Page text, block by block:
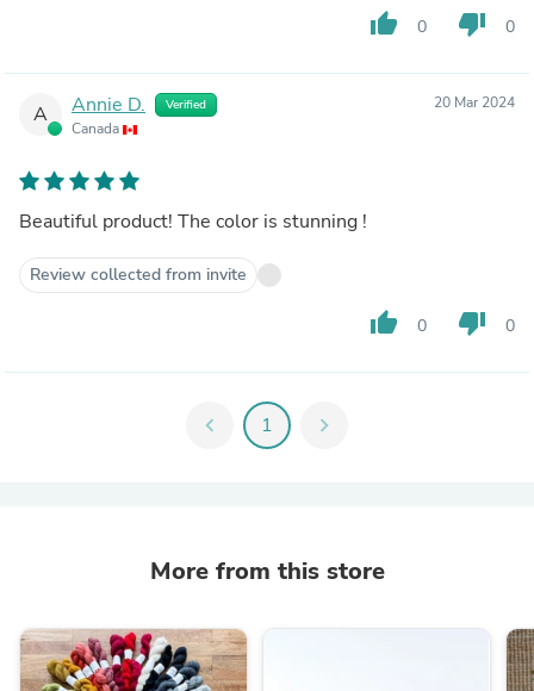
thumb_up 0 thumb_down 0
A Annie D. Verified
Canada
20 Mar 2024
Beautiful product! The color is stunning !
Review collected from invite
thumb_up 0 thumb_down 0
chevron_left 1 chevron_right
More from this store